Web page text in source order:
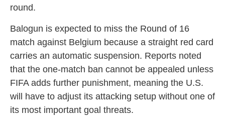
round.
Balogun is expected to miss the Round of 16
match against Belgium because a straight red card
carries an automatic suspension. Reports noted
that the one-match ban cannot be appealed unless
FIFA adds further punishment, meaning the U.S.
will have to adjust its attacking setup without one of
its most important goal threats.